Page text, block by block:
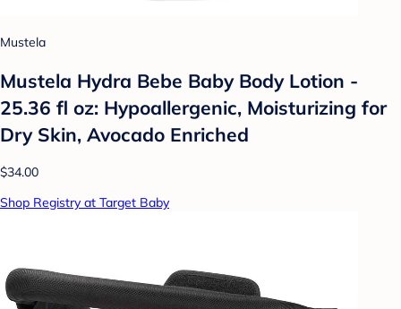
Mustela
Mustela Hydra Bebe Baby Body Lotion -
25.36 fl oz: Hypoallergenic, Moisturizing for
Dry Skin, Avocado Enriched
$34.00
Shop Registry at Target Baby